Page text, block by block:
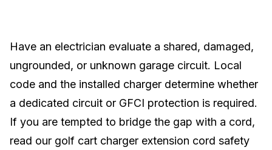
Have an electrician evaluate a shared, damaged,
ungrounded, or unknown garage circuit. Local
code and the installed charger determine whether
a dedicated circuit or GFCI protection is required.
If you are tempted to bridge the gap with a cord,
read our golf cart charger extension cord safety